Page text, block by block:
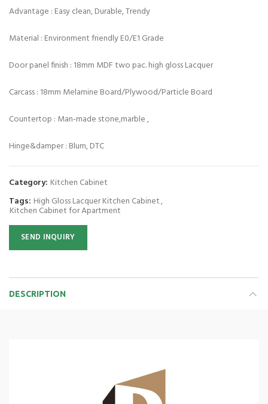
Advantage : Easy clean, Durable, Trendy
Material : Environment friendly E0/E1 Grade
Door panel finish : 18mm MDF two pac. high gloss Lacquer
Carcass : 18mm Melamine Board/Plywood/Particle Board
Countertop : Man-made stone,marble ,
Hinge&damper : Blum, DTC
Category: Kitchen Cabinet
Tags: High Gloss Lacquer Kitchen Cabinet,
Kitchen Cabinet for Apartment
SEND INQUIRY
DESCRIPTION